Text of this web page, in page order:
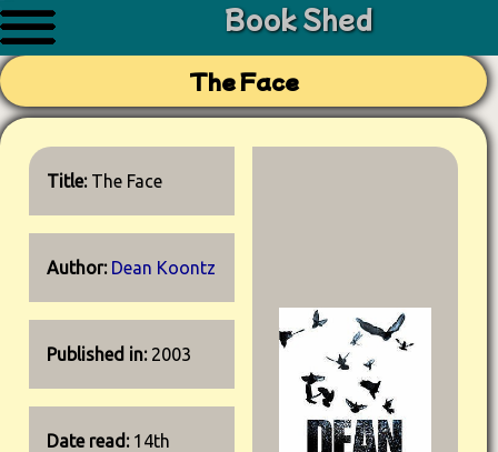
Book Shed
The Face
Title: The Face
Author: Dean Koontz
Published in: 2003
Date read: 14th